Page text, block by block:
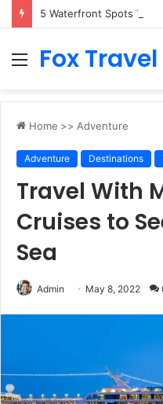
Menu
Fox
Home >> Adventure
Adventure Destinations
Travel With
Cruises to
Sea
Admin May 8, 2022